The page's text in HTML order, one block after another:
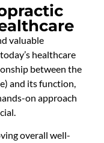
valuable
healthcare
between the
and its function,
on approach
overall well-